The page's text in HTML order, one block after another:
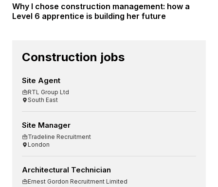
Why I chose construction management: how a
Level 6 apprentice is building her future
Construction jobs
Site Agent
RTL Group Ltd
South East
Site Manager
Tradeline Recruitment
London
Architectural Technician
Ernest Gordon Recruitment Limited